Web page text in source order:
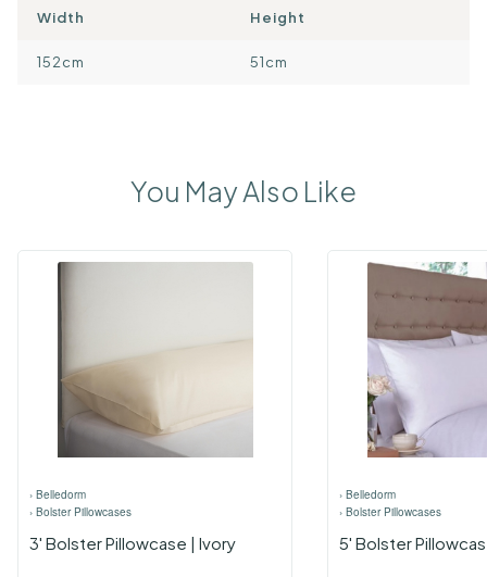
Width Height
152cm 51cm
You May Also Like
› Belledorm
› Bolster Pillowcases
3' Bolster Pillowcase | Ivory
› Belledorm
› Bolster Pillowcases
5' Bolster